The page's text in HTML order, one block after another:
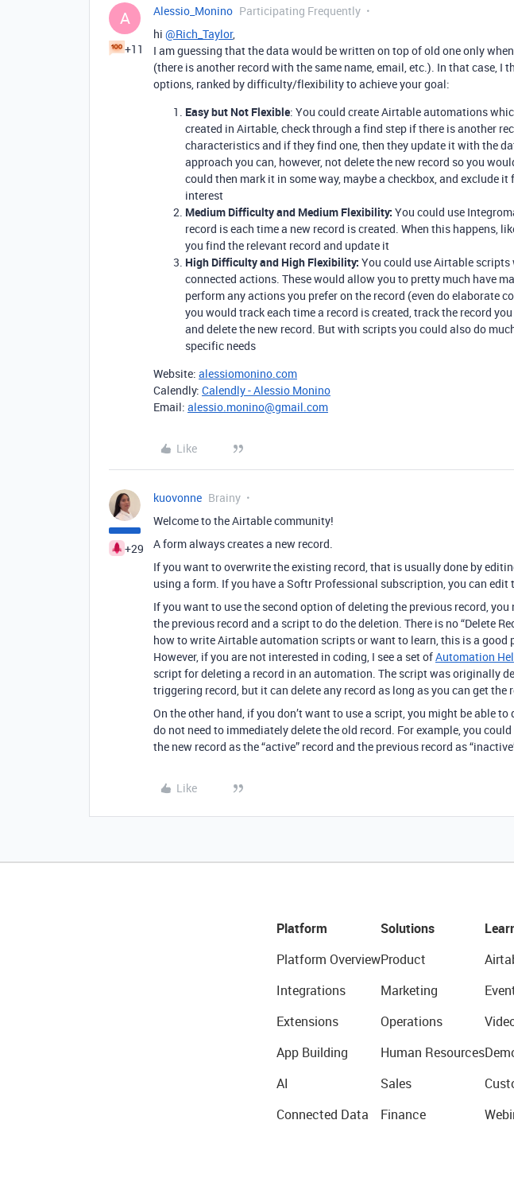
A
+11
Alessio_Monino Participating Frequently
hi @Rich_Taylor,
I am guessing that the data would be written on top of old one only
(there is another record with the same name, email, etc.). In that case, I
options, ranked by difficulty/flexibility to achieve your goal:
Easy but Not Flexible: You could create Airtable automations
created in Airtable, check through a find step if there is another
characteristics and if they find one, then they update it with the
approach you can, however, not delete the new record so you
could then mark it in some way, maybe a checkbox, and exclude
interest
Medium Difficulty and Medium Flexibility: You could use
record is each time a new record is created. When this happens,
you find the relevant record and update it
High Difficulty and High Flexibility: You could use Airtable
connected actions. These would allow you to pretty much have
perform any actions you prefer on the record (even do elaborate
you would track each time a record is created, track the record
and delete the new record. But with scripts you could also do
specific needs
Website: alessiomonino.com
Calendly: Calendly - Alessio Monino
Email: alessio.monino@gmail.com
Like
+29
kuovonne Brainy
Welcome to the Airtable community!
A form always creates a new record.
If you want to overwrite the existing record, that is usually done by
using a form. If you have a Softr Professional subscription, you can edit
If you want to use the second option of deleting the previous record,
the previous record and a script to do the deletion. There is no “Delete
how to write Airtable automation scripts or want to learn, this is a good
However, if you are not interested in coding, I see a set ofAutomation
script for deleting a record in an automation. The script was originally
triggering record, but it can delete any record as long as you can get the
On the other hand, if you don’t want to use a script, you might be able to
do not need to immediately delete the old record. For example, you
the new record as the “active” record and the previous record as
Like
Platform
Platform Overview
Integrations
Extensions
App Building
AI
Connected Data
Solutions
Product
Marketing
Operations
Human Resources
Sales
Finance